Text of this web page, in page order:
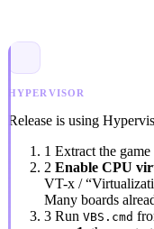
HYPERVISOR
Release is using
1 Extract the
2 Enable CPU
VT-x /
Many boards
3 Run VBS.cmd